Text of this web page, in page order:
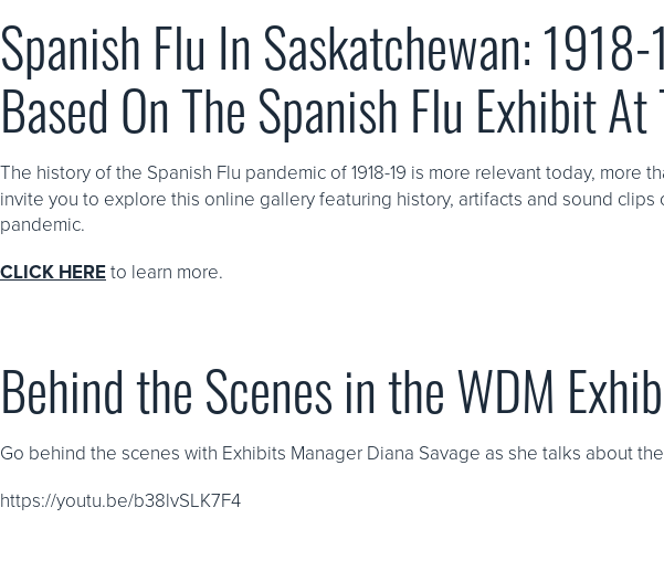
Spanish Flu In Saskatchewan:
Based On The Spanish Flu Exhibit
The history of the Spanish Flu pandemic of 1918-19 is more relevant today, more
invite you to explore this online gallery featuring history, artifacts and sound clips
pandemic.
CLICK HEREto learn more.
Behind the Scenes in the WDM
Go behind the scenes with Exhibits Manager Diana Savage as she talks about
https://youtu.be/b38lvSLK7F4